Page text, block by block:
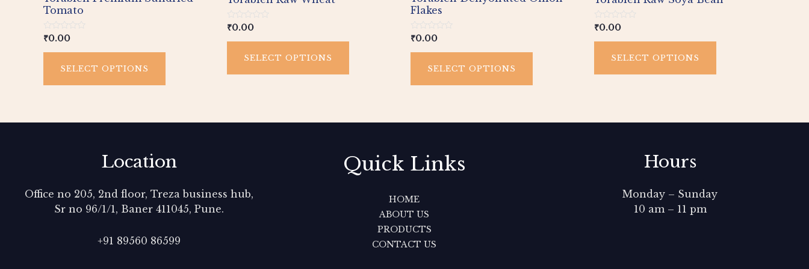
Tomato
Rated
out
₹0.00
SELECT OPTIONS
Rated
out
₹0.00
SELECT OPTIONS
Flakes
Rated
out
₹0.00
SELECT OPTIONS
Rated
out
₹0.00
SELECT OPTIONS
Location
Office no 205, 2nd floor, Treza business hub,
Sr no 96/1/1, Baner 411045, Pune.
+91 89560 86599‬
Quick Links
HOME
ABOUT US
PRODUCTS
CONTACT US
Hours
Monday – Sunday
10 am – 11 pm